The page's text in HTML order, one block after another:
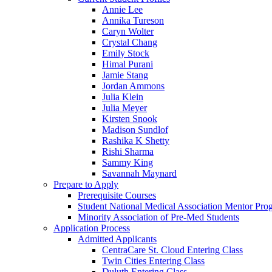
Annie Lee
Annika Tureson
Caryn Wolter
Crystal Chang
Emily Stock
Himal Purani
Jamie Stang
Jordan Ammons
Julia Klein
Julia Meyer
Kirsten Snook
Madison Sundlof
Rashika K Shetty
Rishi Sharma
Sammy King
Savannah Maynard
Prepare to Apply
Prerequisite Courses
Student National Medical Association Mentor
Minority Association of Pre-Med Students
Application Process
Admitted Applicants
CentraCare St. Cloud Entering Class
Twin Cities Entering Class